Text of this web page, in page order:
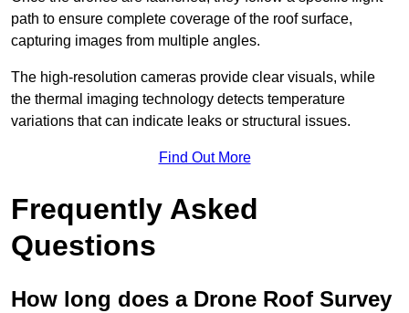
path to ensure complete coverage of the roof surface,
capturing images from multiple angles.
The high-resolution cameras provide clear visuals, while
the thermal imaging technology detects temperature
variations that can indicate leaks or structural issues.
Find Out More
Frequently Asked
Questions
How long does a Drone Roof Survey